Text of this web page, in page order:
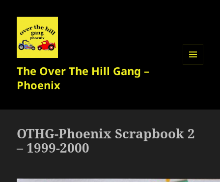
The Over The Hill Gang –
Phoenix
OTHG-Phoenix Scrapbook 2
– 1999-2000